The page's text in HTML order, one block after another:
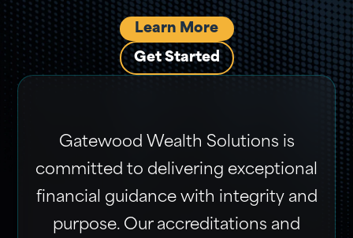
Learn More
Get Started
Gatewood Wealth Solutions is
committed to delivering exceptional
financial guidance with integrity and
purpose. Our accreditations and